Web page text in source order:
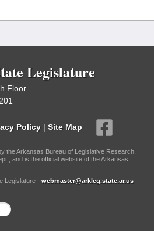
Legislature
Floor
Policy | Site Map
the Arkansas Bureau of Legislative Research,
and is the official website of the Arkansas
Legislature - webmaster@arkleg.state.ar.us